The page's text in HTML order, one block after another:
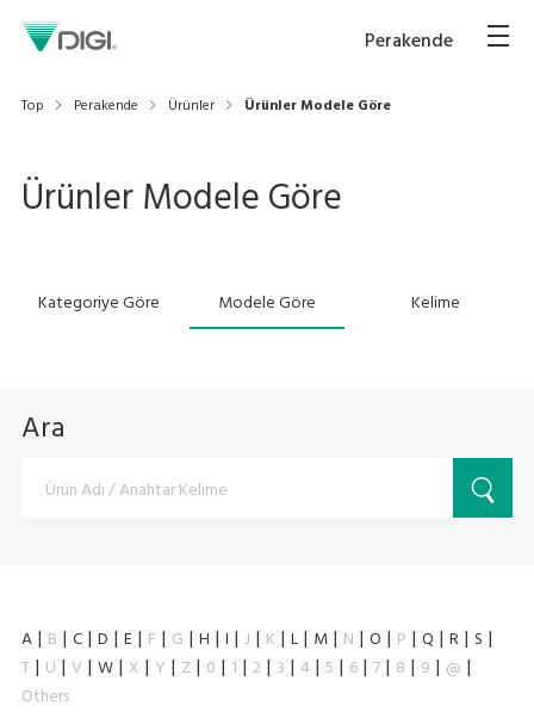
Perakende
Top Perakende Ürünler Ürünler Modele Göre
Ürünler Modele Göre
Kategoriye Göre Modele Göre Kelime
Ara
A B C D E F G H I J K L M N O P Q R
S
T
U V W X Y Z 0 1 2 3 4 5 6 7 8 9
@
Others